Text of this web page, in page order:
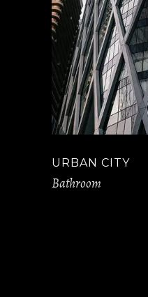
URBAN CITY
Bathroom